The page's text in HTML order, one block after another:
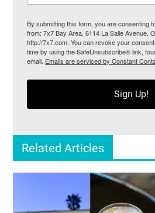
By submitting this form, you are consenting
from: 7x7 Bay Area, 6114 La Salle Avenue,
http://7x7.com. You can revoke your
time by using the SafeUnsubscribe® link,
email. Emails are serviced by Constant
Sign Up!
Related Articles